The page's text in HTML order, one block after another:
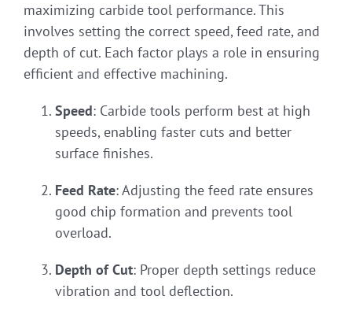
maximizing carbide tool performance. This
involves setting the correct speed, feed rate, and
depth of cut. Each factor plays a role in ensuring
efficient and effective machining.
Speed: Carbide tools perform best at high
speeds, enabling faster cuts and better
surface finishes.
Feed Rate: Adjusting the feed rate ensures
good chip formation and prevents tool
overload.
Depth of Cut: Proper depth settings reduce
vibration and tool deflection.